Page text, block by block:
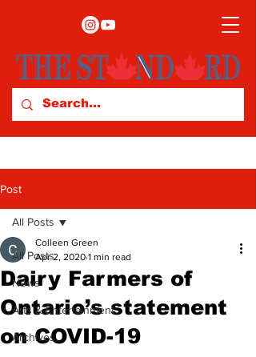
Post
All Posts
News
Arts & Entertainment
Archives
All Posts
Dairy Farmers of
Ontario’s statement
on COVID-19
Colleen Green
Apr 2, 2020 1 min read